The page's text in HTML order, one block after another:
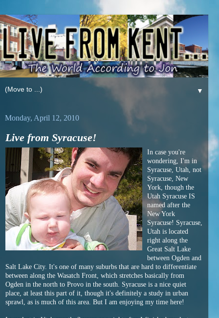
▼
Monday, April 12, 2010
Live from Syracuse!
In case you're
wondering, I'm in
Syracuse, Utah, not
Syracuse, New
York, though the
Utah Syracuse IS
named after the
New York
Syracuse! Syracuse,
Utah is located
right along the
Great Salt Lake
between Ogden and
Salt Lake City. It's one of many suburbs that are hard to differentiate
between along the Wasatch Front, which stretches basically from
Ogden in the north to Provo in the south. Syracuse is a nice quiet
place, at least this part of it, though it's definitely a study in urban
sprawl, as is much of this area. But I am enjoying my time here!